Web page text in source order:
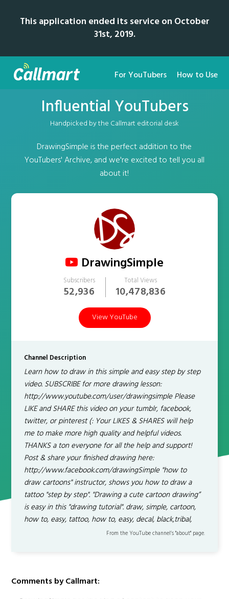
This application ended its service on October
31st, 2019.
For YouTubers How to Use
Influential YouTubers
Handpicked by the Callmart editorial desk
DrawingSimple is the perfect addition to the
YouTubers' Archive, and we're excited to tell you all
about it!
DrawingSimple
Subscribers
52,936
Total Views
10,478,836
View YouTube
Channel Description
Learn how to draw in this simple and easy step by step
video. SUBSCRIBE for more drawing lesson:
http://www.youtube.com/user/drawingsimple Please
LIKE and SHARE this video on your tumblr, facebook,
twitter, or pinterest (: Your LIKES & SHARES will help
me to make more high quality and helpful videos.
THANKS a ton everyone for all the help and support!
Post & share your finished drawing here:
http://www.facebook.com/drawingSimple "how to
draw cartoons" instructor, shows you how to draw a
tattoo "step by step". "Drawing a cute cartoon drawing”
is easy in this "drawing tutorial". draw, simple, cartoon,
how to, easy, tattoo, how to, easy, decal, black,tribal,
From the YouTube channel’s "about" page.
Comments by Callmart: